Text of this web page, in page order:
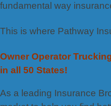
fundamental way
This is where Pathway
Owner Operator
in all 50 States!
As a leading Insurance